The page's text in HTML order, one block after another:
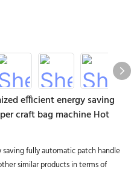
efficient energy saving
craft bag machine Hot
fully automatic patch handle
similar products in terms of